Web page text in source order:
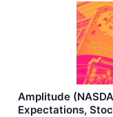
Amplitude
Expectations,